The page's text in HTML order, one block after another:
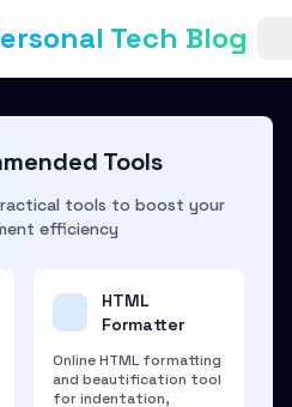
Tech Blog
Tools
tools to boost your
efficiency
HTML
Formatter
Online HTML formatting
and beautification tool
for indentation,